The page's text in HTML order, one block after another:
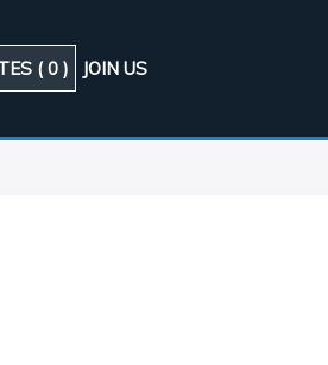
(0 ) JOIN US